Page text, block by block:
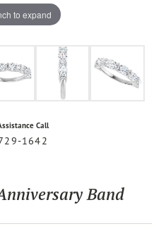
to expand
Call
1642
Band